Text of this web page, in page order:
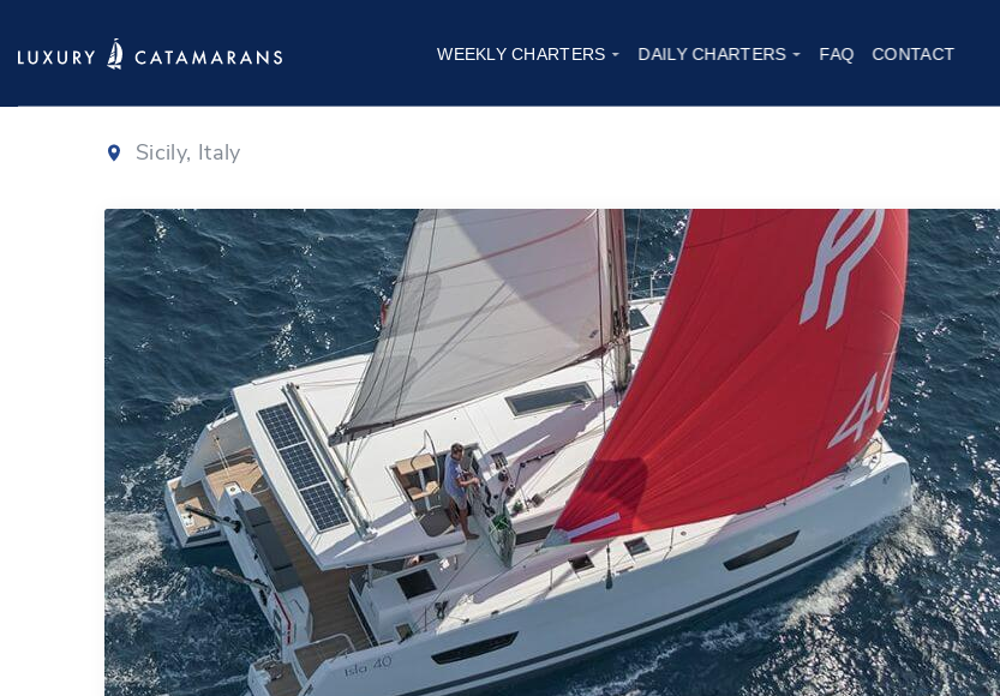
WEEKLY CHARTERS DAILY CHARTERS FAQ CONTACT
Isla 40 2022
Sicily, Italy